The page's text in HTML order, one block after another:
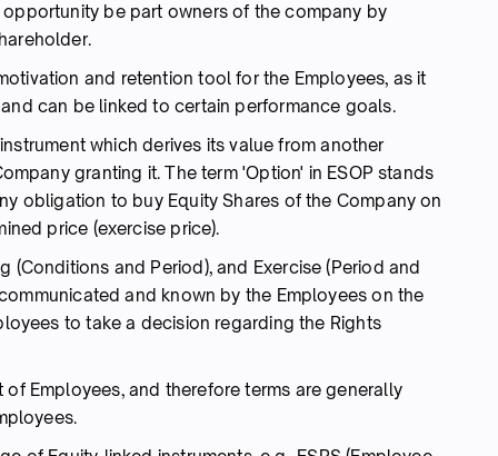
be part owners of the company by
and retention tool for the Employees, as it
can be linked to certain performance goals.
which derives its value from another
granting it. The term 'Option' in ESOP stands
obligation to buy Equity Shares of the Company on
price (exercise price).
(Conditions and Period), and Exercise (Period and
and known by the Employees on the
to take a decision regarding the Rights
Employees, and therefore terms are generally